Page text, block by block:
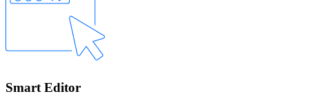
Smart Editor